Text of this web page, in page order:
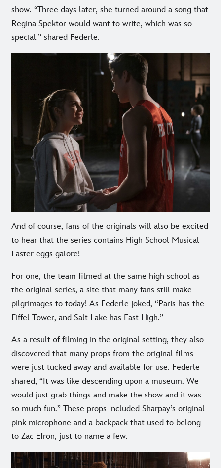
show. “Three days later, she turned around a song that
Regina Spektor would want to write, which was so
special,” shared Federle.
And of course, fans of the originals will also be excited
to hear that the series contains High School Musical
Easter eggs galore!
For one, the team filmed at the same high school as
the original series, a site that many fans still make
pilgrimages to today! As Federle joked, “Paris has the
Eiffel Tower, and Salt Lake has East High.”
As a result of filming in the original setting, they also
discovered that many props from the original films
were just tucked away and available for use. Federle
shared, “It was like descending upon a museum. We
would just grab things and make the show and it was
so much fun.” These props included Sharpay’s original
pink microphone and a backpack that used to belong
to Zac Efron, just to name a few.